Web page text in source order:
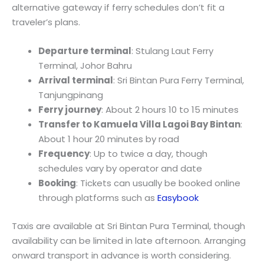
alternative gateway if ferry schedules don’t fit a
traveler’s plans.
Departure terminal: Stulang Laut Ferry
Terminal, Johor Bahru
Arrival terminal: Sri Bintan Pura Ferry Terminal,
Tanjungpinang
Ferry journey: About 2 hours 10 to 15 minutes
Transfer to Kamuela Villa Lagoi Bay Bintan:
About 1 hour 20 minutes by road
Frequency: Up to twice a day, though
schedules vary by operator and date
Booking: Tickets can usually be booked online
through platforms such as Easybook
Taxis are available at Sri Bintan Pura Terminal, though
availability can be limited in late afternoon. Arranging
onward transport in advance is worth considering.